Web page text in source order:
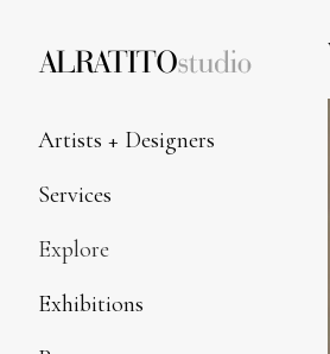
Content
Artists + Designers
Services
Explore
Exhibitions